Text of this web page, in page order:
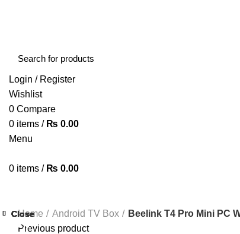
Login / Register
Wishlist
0 Compare
0 items / ₨ 0.00
Menu
0 items / ₨ 0.00
Home Android TV Box
Beelink T4 Pro Mini PC
Previous product
-34%
Close
-22%
Close
-25%
Close
-41%
Close
-34%
Close
-28%
Close
-33%
Close
-38%
Close